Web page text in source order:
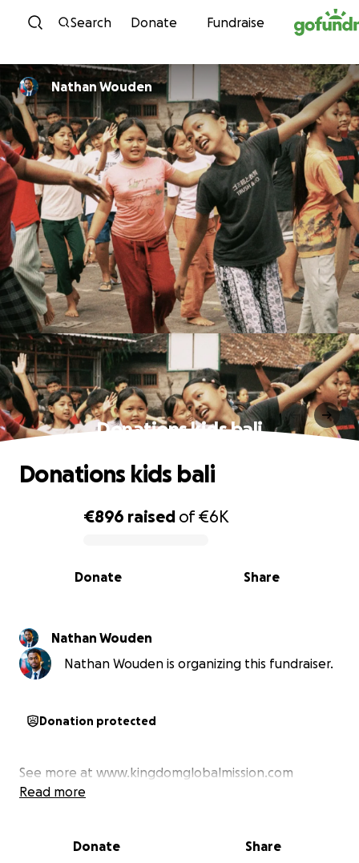
Skip to content
Search Donate Fundraise
Nathan Wouden
Donations kids bali
0% complete
€896 raised of€6K
Share
Donate
Donations kids bali
Nathan Wouden
Nathan Wouden is organizing this fundraiser.
Donation protected
See more at www.kingdomglobalmission.com
Read more
Donate Share